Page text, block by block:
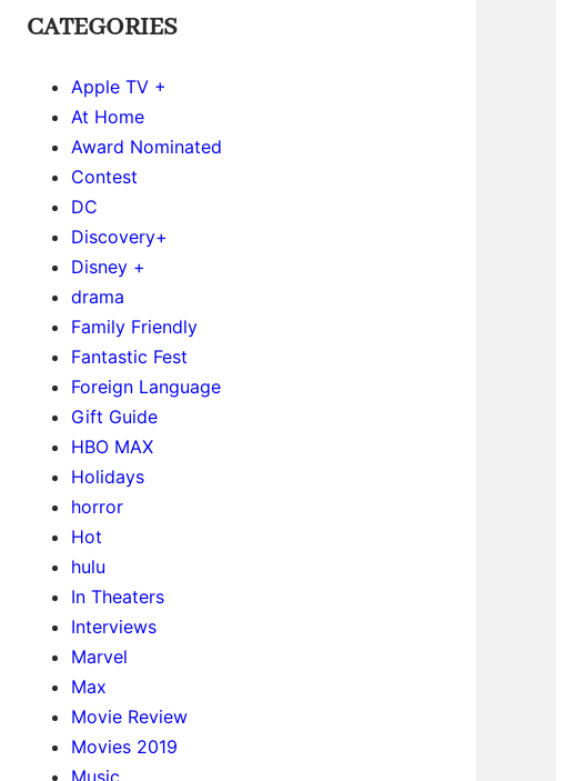
CATEGORIES
Apple TV +
At Home
Award Nominated
Contest
DC
Discovery+
Disney +
drama
Family Friendly
Fantastic Fest
Foreign Language
Gift Guide
HBO MAX
Holidays
horror
Hot
hulu
In Theaters
Interviews
Marvel
Max
Movie Review
Movies 2019
Music